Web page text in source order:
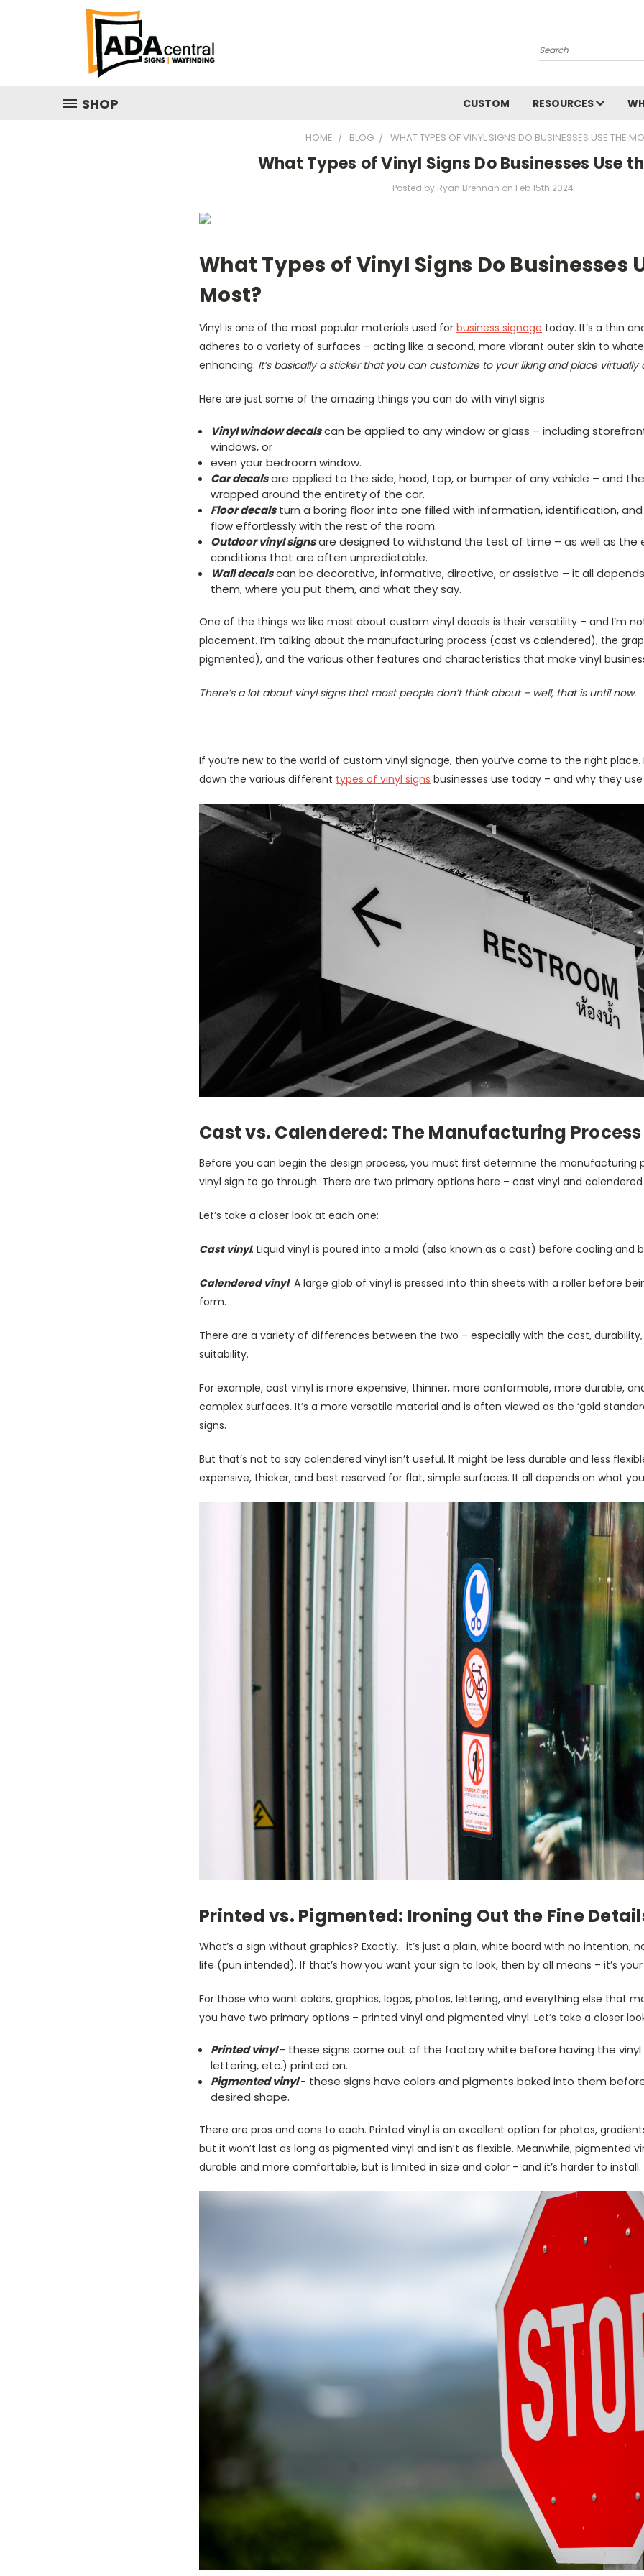
Search
SHOP CUSTOM RESOURCES
HOME BLOG WHAT TYPES OF VINYL SIGNS DO BUSINESSES USE THE
What Types of Vinyl Signs Do Businesses Use
Posted by Ryan Brennan on Feb 15th 2024
What Types of Vinyl Signs Do Businesses
Most?
Vinyl is one of the most popular materials used for business signage today. It’s a thin
adheres to a variety of surfaces – acting like a second, more vibrant outer skin to
enhancing. It’s basically a sticker that you can customize to your liking and place virtually
Here are just some of the amazing things you can do with vinyl signs:
Vinyl window decalscan be applied to any window or glass – including
windows, or
even your bedroom window.
Car decalsare applied to the side, hood, top, or bumper of any vehicle – and
wrapped around the entirety of the car.
Floor decalsturn a boring floor into one filled with information, identification, and
flow effortlessly with the rest of the room.
Outdoor vinyl signsare designed to withstand the test of time – as well as the
conditions that are often unpredictable.
Wall decalscan be decorative, informative, directive, or assistive – it all
them, where you put them, and what they say.
One of the things we like most about custom vinyl decals is their versatility – and I’m
placement. I’m talking about the manufacturing process (cast vs calendered), the
pigmented), and the various other features and characteristics that make vinyl
There’s a lot about vinyl signs that most people don’t think about – well, that is until now.
If you’re new to the world of custom vinyl signage, then you’ve come to the right place.
down the various different types of vinyl signs businesses use today – and why they
Cast vs. Calendered: The Manufacturing
Before you can begin the design process, you must first determine the manufacturing
vinyl sign to go through. There are two primary options here – cast vinyl and calendered
Let’s take a closer look at each one:
Cast vinyl. Liquid vinyl is poured into a mold (also known as a cast) before cooling and
Calendered vinyl. A large glob of vinyl is pressed into thin sheets with a roller before
form.
There are a variety of differences between the two – especially with the cost,
suitability.
For example, cast vinyl is more expensive, thinner, more conformable, more durable,
complex surfaces. It’s a more versatile material and is often viewed as the ‘gold
signs.
But that’s not to say calendered vinyl isn’t useful. It might be less durable and less
expensive, thicker, and best reserved for flat, simple surfaces. It all depends on what
Printed vs. Pigmented: Ironing Out the Fine
What’s a sign without graphics? Exactly… it’s just a plain, white board with no intention,
life (pun intended). If that’s how you want your sign to look, then by all means – it’s
For those who want colors, graphics, logos, photos, lettering, and everything else that
you have two primary options – printed vinyl and pigmented vinyl. Let’s take a closer
Printed vinyl- these signs come out of the factory white before having the vinyl
lettering, etc.) printed on.
Pigmented vinyl- these signs have colors and pigments baked into them
desired shape.
There are pros and cons to each. Printed vinyl is an excellent option for photos,
but it won’t last as long as pigmented vinyl and isn’t as flexible. Meanwhile, pigmented
durable and more comfortable, but is limited in size and color – and it’s harder to install.